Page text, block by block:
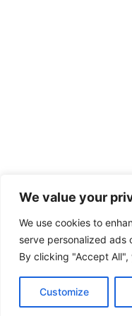
We value your
We use cookies to
serve personalized ads
By clicking "Accept
Customize
Copyright Tony Davison